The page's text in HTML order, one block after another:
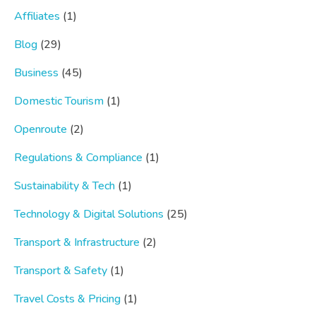
Affiliates (1)
Blog (29)
Business (45)
Domestic Tourism (1)
Openroute (2)
Regulations & Compliance (1)
Sustainability & Tech (1)
Technology & Digital Solutions (25)
Transport & Infrastructure (2)
Transport & Safety (1)
Travel Costs & Pricing (1)